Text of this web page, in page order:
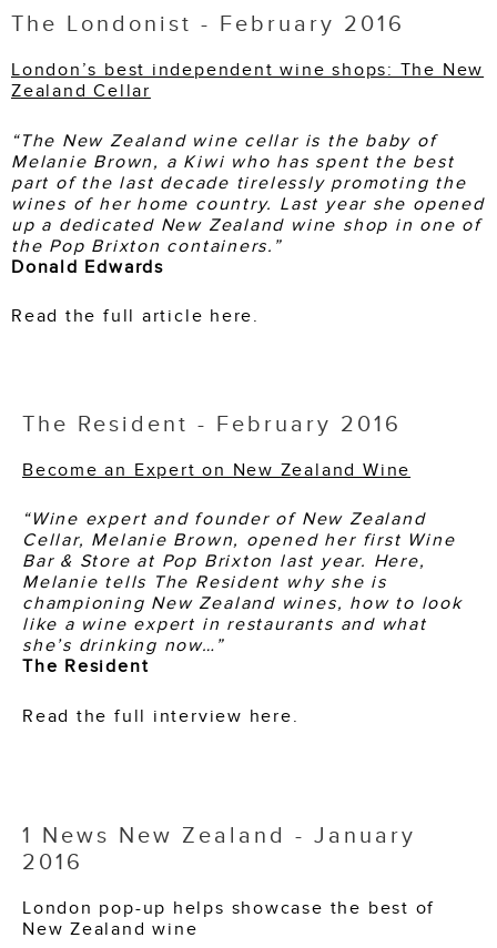
The Londonist - February 2016
London’s best independent wine shops: The New
Zealand Cellar
“The New Zealand wine cellar is the baby of
Melanie Brown, a Kiwi who has spent the best
part of the last decade tirelessly promoting the
wines of her home country. Last year she opened
up a dedicated New Zealand wine shop in one of
the Pop Brixton containers.”
Donald Edwards
Read the full article here.
The Resident - February 2016
Become an Expert on New Zealand Wine
“Wine expert and founder of New Zealand
Cellar, Melanie Brown, opened her first Wine
Bar & Store at Pop Brixton last year. Here,
Melanie tells The Resident why she is
championing New Zealand wines, how to look
like a wine expert in restaurants and what
she’s drinking now…”
The Resident
Read the full interview here.
1 News New Zealand - January
2016
London pop-up helps showcase the best of
New Zealand wine